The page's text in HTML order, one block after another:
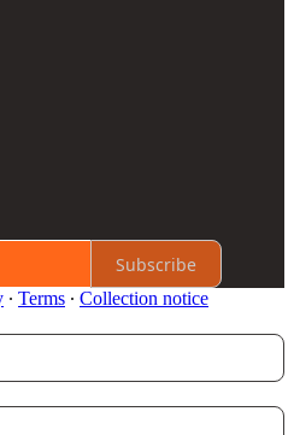
Subscribe
∙ Terms ∙ Collection notice